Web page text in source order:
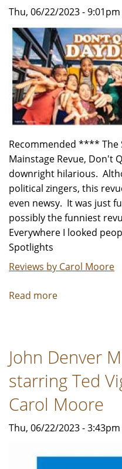
Carol
Moore
Thu, 06/22/2023 -
Recommended **** The
Mainstage Revue, Don't
downright hilarious.
political zingers, this
even newsy. It was just
possibly the funniest
Everywhere I looked
Spotlights
Reviews by Carol Moore
Read more
111th
Revue,
Don't
Quit
Your
-
John Denver
starring Ted
Carol Moore
Thu, 06/22/2023 -